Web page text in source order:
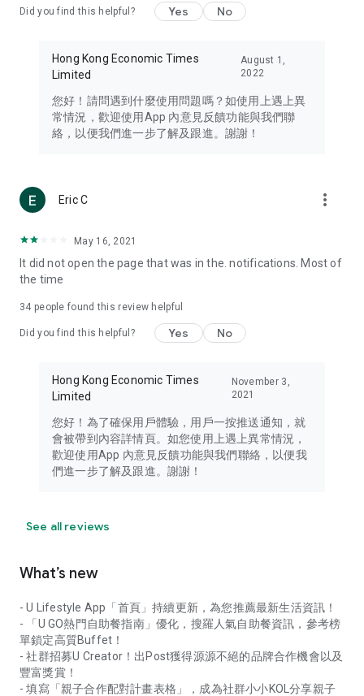
Travel – Staying abreast of issues of concern to Hong Kong
information in the Greater Bay Area, Macau, Japan, Taiwan,
Thailand, South Korea, and other destinations.
Technology – Testing the latest and trendiest tech products
such as mobile phones, computers, cameras, headphones,
(U... Bloggers share diverse lifestyle experiences and food
reviews.
Download now for free and create your own U Lifestyle – a
brand new experience with a different lifestyle!
in the app or email info@ulifestyle.com.hk)
Did you find this helpful? Yes No
Hong Kong Economic Times
Limited
August 1,
2022
您好！請問遇到什麼使用問題嗎？如使用上遇上異
常情況，歡迎使用App 內意見反饋功能與我們聯
絡，以便我們進一步了解及跟進。謝謝！
Eric C more_vert
May 16, 2021
It did not open the page that was in the. notifications. Most of
the time
34 people found this review helpful
Did you find this helpful? Yes No
Hong Kong Economic Times
Limited
November 3,
2021
您好！為了確保用戶體驗，用戶一按推送通知，就
會被帶到內容詳情頁。如您使用上遇上異常情況，
歡迎使用App 內意見反饋功能與我們聯絡，以便我
們進一步了解及跟進。謝謝！
See all reviews
What’s new
- U Lifestyle App「首頁」持續更新，為您推薦最新生活資訊！
- 「U GO熱門自助餐指南」優化，搜羅人氣自助餐資訊，參考榜
單鎖定高質Buffet！
- 社群招募U Creator！出Post獲得源源不絕的品牌合作機會以及
豐富獎賞！
- 填寫「親子合作配對計畫表格」，成為社群小小KOL分享親子